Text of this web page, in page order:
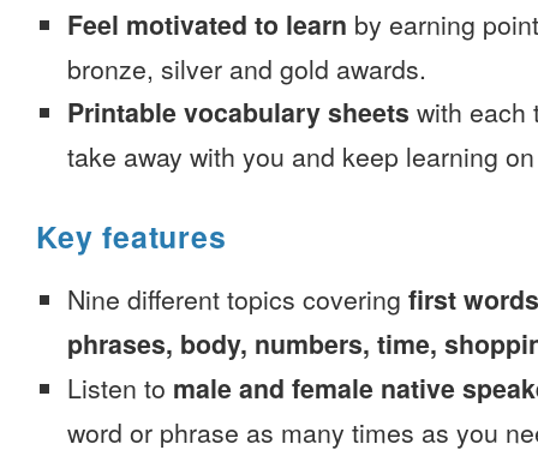
Feel motivated to learn by earning
bronze, silver and gold awards.
Printable vocabulary sheets with each
take away with you and keep learning
Key features
Nine different topics covering first
phrases, body, numbers, time,
Listen to male and female native
word or phrase as many times as you